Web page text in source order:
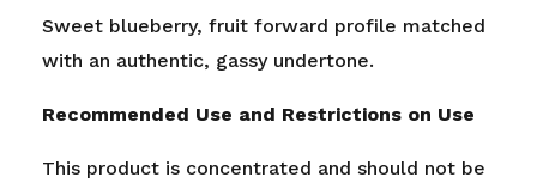
Sweet blueberry, fruit forward profile matched
with an authentic, gassy undertone.
Recommended Use and Restrictions on Use
This product is concentrated and should not be